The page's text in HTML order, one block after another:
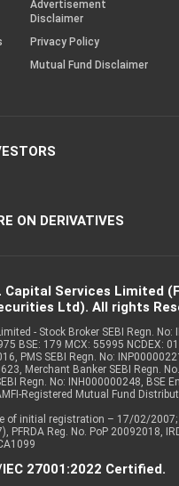
Advertisement
Disclaimer
Privacy Policy
Mutual Fund Disclaimer
ON DERIVATIVES
Capital Services Limited
Ltd). All rights
- Stock Broker SEBI Regn.
BSE: 179 MCX: 55995 NCDEX:
PMS SEBI Regn. No:
Merchant Banker SEBI Regn. No.
Regn. No: INH000000248, BSE
Registered Mutual Fund
of initial registration – 17/02/
PFRDA Reg. No. PoP 20092018,
27001:2022 Certified.